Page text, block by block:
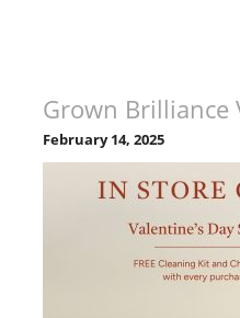
Grown Brilliance
February 14, 2025